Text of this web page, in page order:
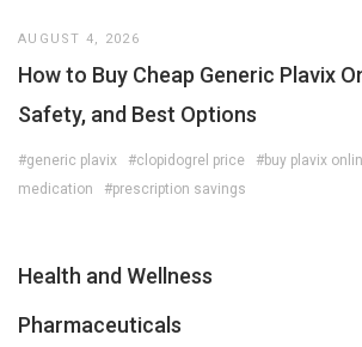
AUGUST 4, 2026
How to Buy Cheap Generic Plavix
Safety, and Best Options
#generic plavix #clopidogrel price #buy plavix
medication
#prescription savings
Health and Wellness
Pharmaceuticals